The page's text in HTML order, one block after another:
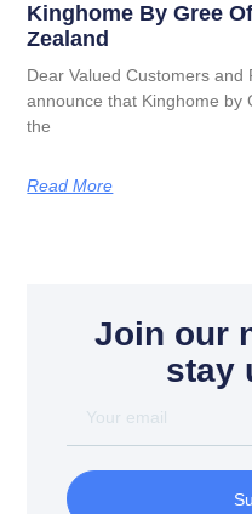
Kinghome By Gree
Zealand
Dear Valued Customers
announce that Kinghome by
the
Read More
Join our
stay